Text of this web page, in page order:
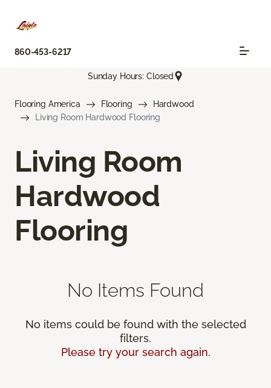
860-453-6217
Sunday Hours: Closed
Flooring America Flooring
Hardwood
Living Room Hardwood Flooring
Living Room
Hardwood
Flooring
No Items Found
No items could be found with the selected
filters.
Please try your search again.